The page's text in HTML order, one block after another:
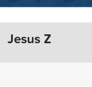
Jesus Z